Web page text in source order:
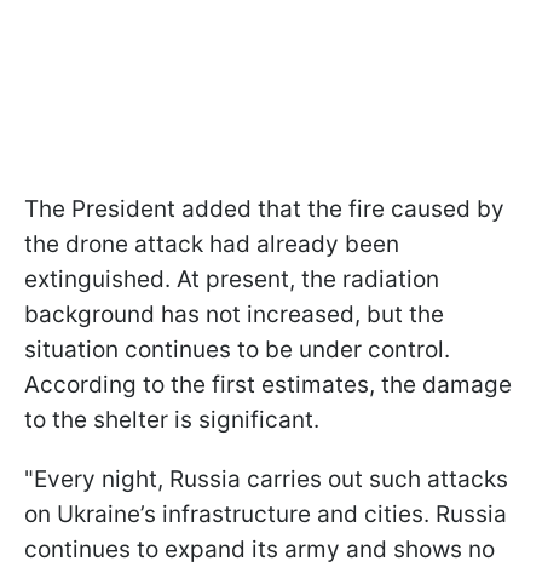
The President added that the fire caused by
the drone attack had already been
extinguished. At present, the radiation
background has not increased, but the
situation continues to be under control.
According to the first estimates, the damage
to the shelter is significant.
"Every night, Russia carries out such attacks
on Ukraine’s infrastructure and cities. Russia
continues to expand its army and shows no